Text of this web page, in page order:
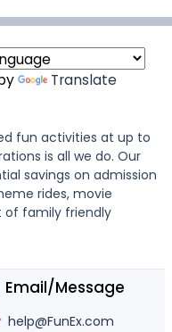
Translate
fun activities at up to
is all we do. Our
savings on admission
rides, movie
of family friendly
Email/Message
help@FunEx.com